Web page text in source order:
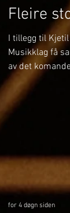
Fleire
I tillegg til
Musikklag få
av det
På BrassWind
med Margie
Musikklag og
for 4 døgn siden